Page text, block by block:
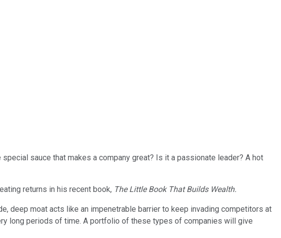
sauce that makes a company great? Is it a passionate leader? A hot
returns in his recent book, The Little Book That Builds Wealth.
deep moat acts like an impenetrable barrier to keep invading competitors at
long periods of time. A portfolio of these types of companies will give